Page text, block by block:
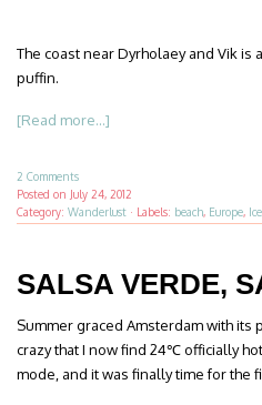
The coast near Dyrholaey and Vik
puffin.
[Read more...]
2 Comments
Posted on July 24, 2012
Category: Wanderlust · Labels: beach, Europe,
SALSA VERDE,
Summer graced Amsterdam with its
crazy that I now find 24℃ officially
mode, and it was finally time for the